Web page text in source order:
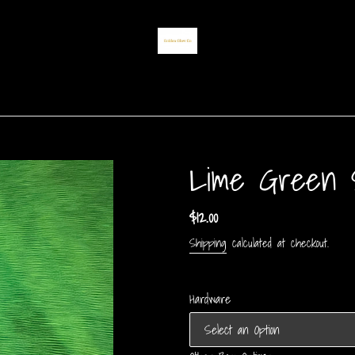
Lime Green
Regular
price
$12.00
Shipping calculated at checkout.
Hardware